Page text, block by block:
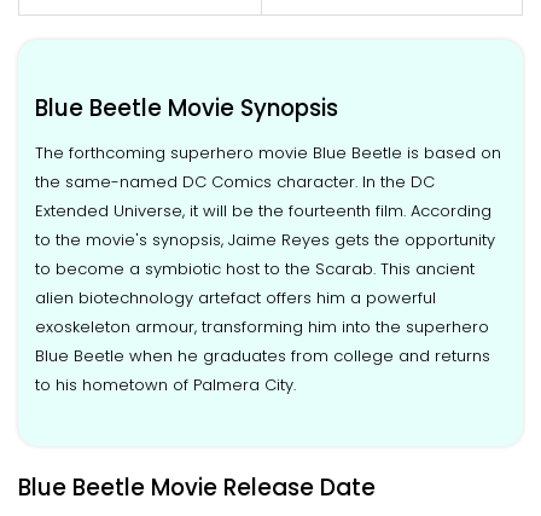
Blue Beetle Movie Synopsis
The forthcoming superhero movie Blue Beetle is based on
the same-named DC Comics character. In the DC
Extended Universe, it will be the fourteenth film. According
to the movie's synopsis, Jaime Reyes gets the opportunity
to become a symbiotic host to the Scarab. This ancient
alien biotechnology artefact offers him a powerful
exoskeleton armour, transforming him into the superhero
Blue Beetle when he graduates from college and returns
to his hometown of Palmera City.
Blue Beetle Movie Release Date